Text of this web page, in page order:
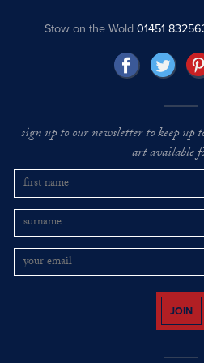
Stow on the Wold01451
sign up to our newsletter to keep
art available
JOIN